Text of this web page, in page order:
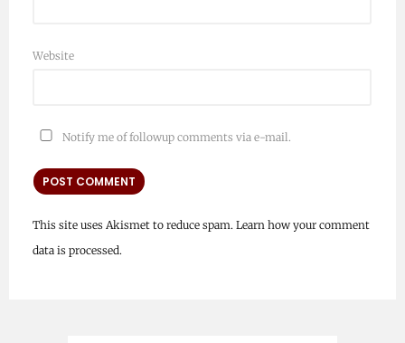
Website
Notify me of followup comments via e-mail.
This site uses Akismet to reduce spam. Learn how your comment
data is processed.